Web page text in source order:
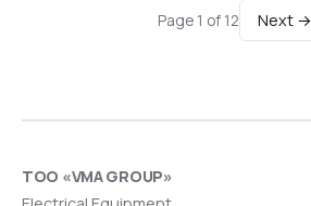
Page 1 of 12 Next →
ТОО «VMA GROUP»